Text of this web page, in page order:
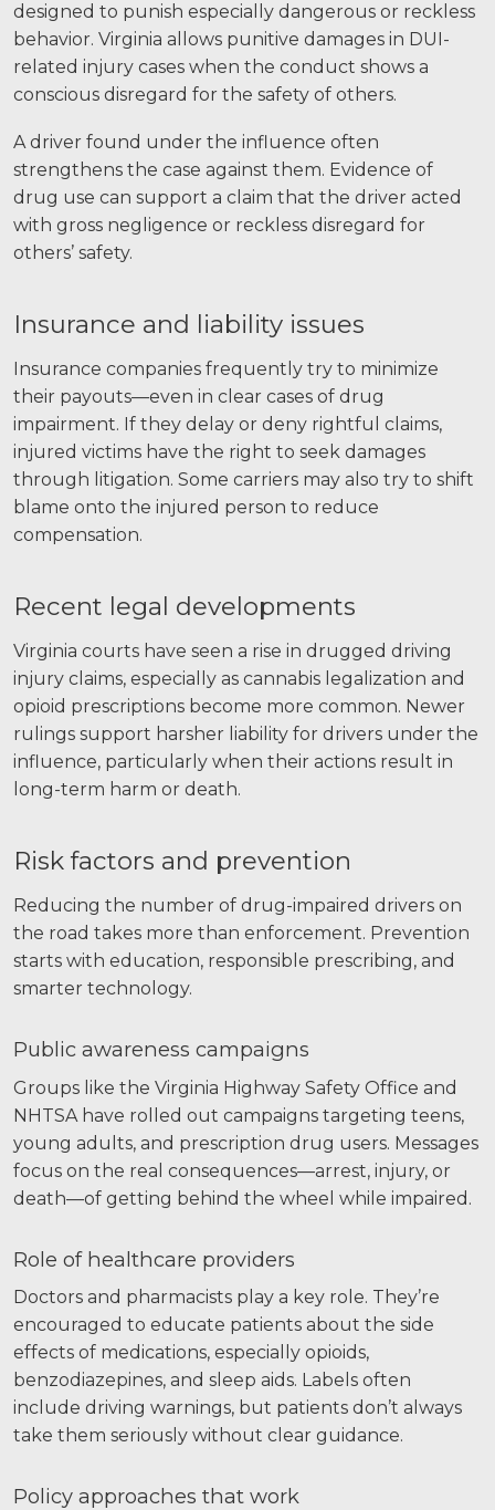
designed to punish especially dangerous or reckless
behavior. Virginia allows punitive damages in DUI-
related injury cases when the conduct shows a
conscious disregard for the safety of others.
A driver found under the influence often
strengthens the case against them. Evidence of
drug use can support a claim that the driver acted
with gross negligence or reckless disregard for
others’ safety.
Insurance and liability issues
Insurance companies frequently try to minimize
their payouts—even in clear cases of drug
impairment. If they delay or deny rightful claims,
injured victims have the right to seek damages
through litigation. Some carriers may also try to shift
blame onto the injured person to reduce
compensation.
Recent legal developments
Virginia courts have seen a rise in drugged driving
injury claims, especially as cannabis legalization and
opioid prescriptions become more common. Newer
rulings support harsher liability for drivers under the
influence, particularly when their actions result in
long-term harm or death.
Risk factors and prevention
Reducing the number of drug-impaired drivers on
the road takes more than enforcement. Prevention
starts with education, responsible prescribing, and
smarter technology.
Public awareness campaigns
Groups like the Virginia Highway Safety Office and
NHTSA have rolled out campaigns targeting teens,
young adults, and prescription drug users. Messages
focus on the real consequences—arrest, injury, or
death—of getting behind the wheel while impaired.
Role of healthcare providers
Doctors and pharmacists play a key role. They’re
encouraged to educate patients about the side
effects of medications, especially opioids,
benzodiazepines, and sleep aids. Labels often
include driving warnings, but patients don’t always
take them seriously without clear guidance.
Policy approaches that work